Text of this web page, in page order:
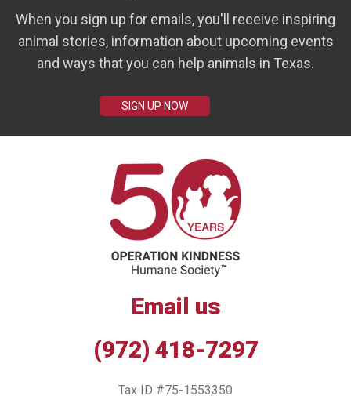
When you sign up for emails, you'll receive inspiring
animal stories, information about upcoming events
and ways that you can help animals in Texas.
SIGN UP NOW
Email us
(972) 418-7297
Tax ID #75-1553350